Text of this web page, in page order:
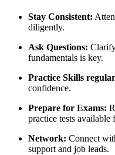
Stay Consistent:
diligently.
Ask Questions:
fundamentals is key.
Practice‌ Skills
confidence.
Prepare for Exams:
practice tests‌ available
Network: Connect
support and job leads.